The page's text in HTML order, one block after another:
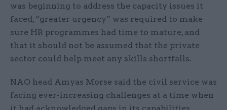
was beginning to address the capacity issues it
faced, “greater urgency” was required to make
sure HR programmes had time to mature, and
that it should not be assumed that the private
sector could help meet any skills shortfalls.
NAO head Amyas Morse said the civil service was
facing ever-increasing challenges at a time when